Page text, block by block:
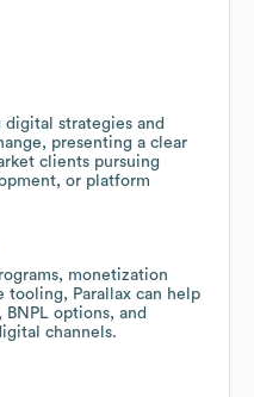
digital strategies and
presenting a clear
clients pursuing
or platform
monetization
tooling, Parallax can help
options, and
channels.